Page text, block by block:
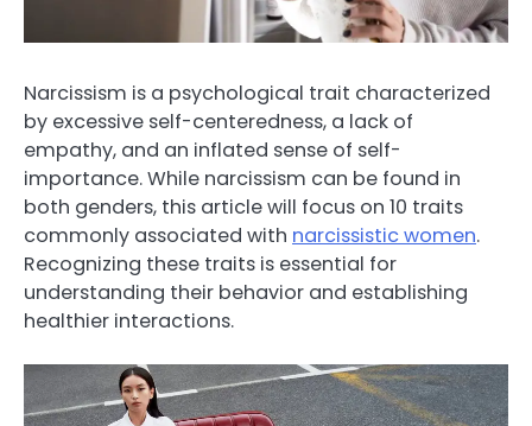
Narcissism is a psychological trait characterized
by excessive self-centeredness, a lack of
empathy, and an inflated sense of self-
importance. While narcissism can be found in
both genders, this article will focus on 10 traits
commonly associated with narcissistic women.
Recognizing these traits is essential for
understanding their behavior and establishing
healthier interactions.